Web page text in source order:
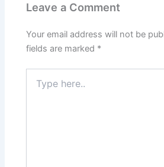
Leave a Comment
Your email address will not be
fields are marked *
here..